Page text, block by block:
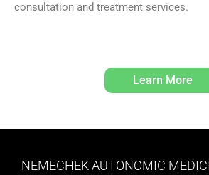
consultation and treatment services.
Learn More
NEMECHEK AUTONOMIC